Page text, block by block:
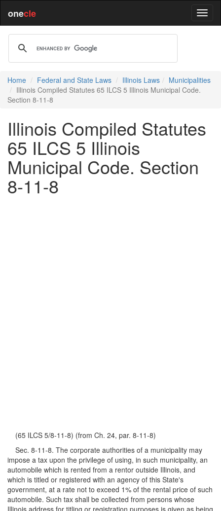
onecle
Home Federal and State Laws Illinois Laws
Municipalities
Illinois Compiled Statutes 65 ILCS 5 Illinois Municipal Code.
Section 8-11-8
Illinois Compiled Statutes
65 ILCS 5 Illinois
Municipal Code. Section
8-11-8
(65 ILCS 5/8-11-8) (from Ch. 24, par. 8-11-8)
Sec. 8-11-8. The corporate authorities of a municipality may
impose a tax upon the privilege of using, in such municipality, an
automobile which is rented from a rentor outside Illinois, and
which is titled or registered with an agency of this State's
government, at a rate not to exceed 1% of the rental price of such
automobile. Such tax shall be collected from persons whose
Illinois address for titling or registration purposes is given as being